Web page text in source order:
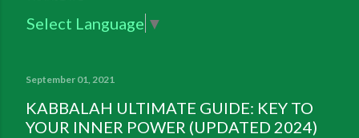
Select Language ▼
September 01, 2021
KABBALAH ULTIMATE GUIDE: KEY TO
YOUR INNER POWER (UPDATED 2024)